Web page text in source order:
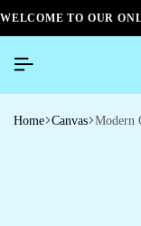
WELCOME TO OUR
Home Canvas Modern